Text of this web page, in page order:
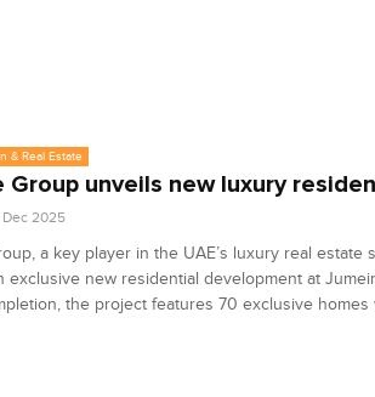
& Real Estate
Group unveils new luxury
2025
a key player in the UAE’s luxury real
exclusive new residential development at
the project features 70 exclusive